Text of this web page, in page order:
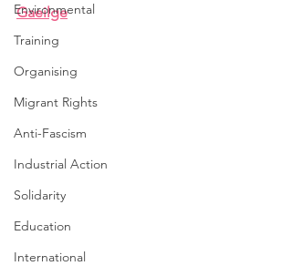
Environmental
Training
Organising
Migrant Rights
Anti-Fascism
Industrial Action
Solidarity
Education
International
Gaeilge